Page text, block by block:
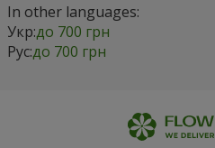
In other languages:
Укр:до 700 грн
Рус:до 700 грн